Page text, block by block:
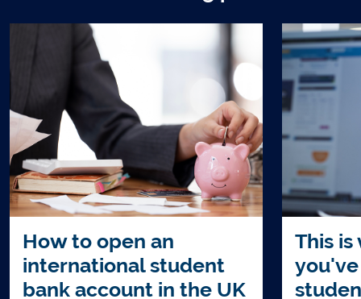
How to open an
international student
bank account in the UK
This